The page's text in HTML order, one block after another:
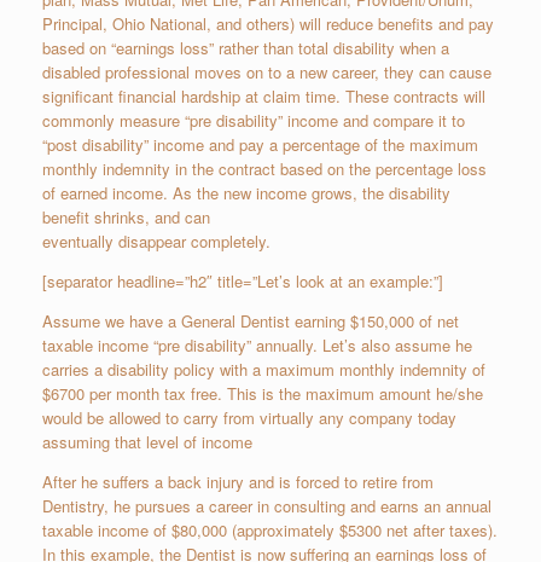
Principal, Ohio National, and others) will reduce benefits and pay
based on “earnings loss” rather than total disability when a
disabled professional moves on to a new career, they can cause
significant financial hardship at claim time. These contracts will
commonly measure “pre disability” income and compare it to
“post disability” income and pay a percentage of the maximum
monthly indemnity in the contract based on the percentage loss
of earned income. As the new income grows, the disability
benefit shrinks, and can
eventually disappear completely.
[separator headline=”h2″ title=”Let’s look at an example:”]
Assume we have a General Dentist earning $150,000 of net
taxable income “pre disability” annually. Let’s also assume he
carries a disability policy with a maximum monthly indemnity of
$6700 per month ­tax free. This is the maximum amount he/she
would be allowed to carry from virtually any company today
assuming that level of income
After he suffers a back injury and is forced to retire from
Dentistry, he pursues a career in consulting and earns an annual
taxable income of $80,000 (approximately $5300 net after taxes).
In this example, the Dentist is now suffering an earnings loss of